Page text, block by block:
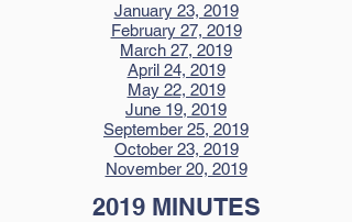
January 23, 2019
February 27, 2019
March 27, 2019
April 24, 2019
May 22, 2019
June 19, 2019
September 25, 2019
October 23, 2019
November 20, 2019
2019 MINUTES